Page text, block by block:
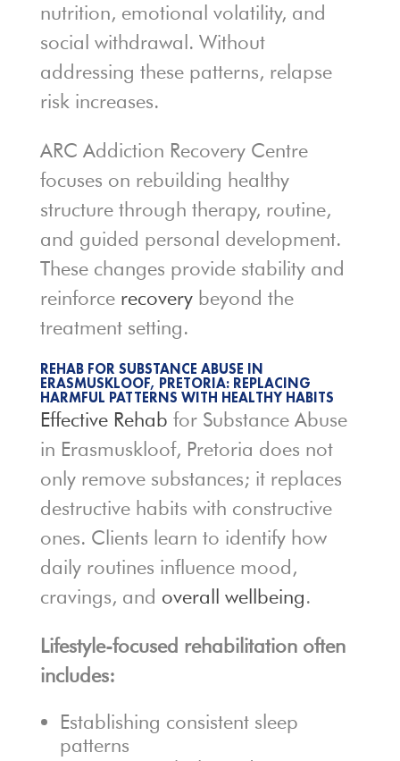
nutrition, emotional volatility, and
social withdrawal. Without
addressing these patterns, relapse
risk increases.
ARC Addiction Recovery Centre
focuses on rebuilding healthy
structure through therapy, routine,
and guided personal development.
These changes provide stability and
reinforce recoverybeyond the
treatment setting.
REHAB FOR SUBSTANCE ABUSE IN
ERASMUSKLOOF, PRETORIA: REPLACING
HARMFUL PATTERNS WITH HEALTHY HABITS
Effective Rehab for Substance Abuse
in Erasmuskloof, Pretoria does not
only remove substances; it replaces
destructive habits with constructive
ones. Clients learn to identify how
daily routines influence mood,
cravings, and overall wellbeing.
Lifestyle-focused rehabilitation often
includes:
Establishing consistent sleep
patterns